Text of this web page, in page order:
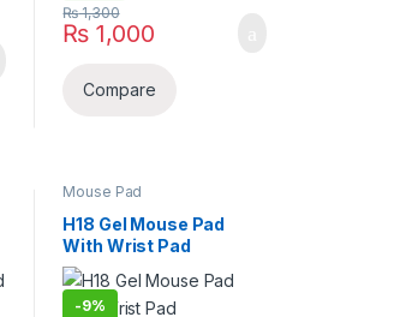
₨ 1,000
₨1,300
Compare
Mouse Pad
H18 Gel Mouse Pad
With Wrist Pad
-9%